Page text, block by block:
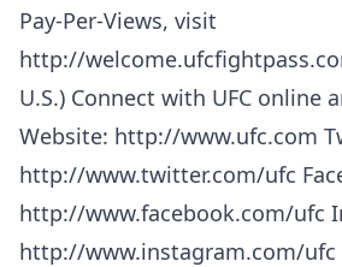
Pay-Per-Views, visit
http://
U.S.) Connect with UFC online
Website: http://www.ufc.com
http://www.twitter.com/ufc
http://www.facebook.com/ufc
http://www.instagram.com/ufc